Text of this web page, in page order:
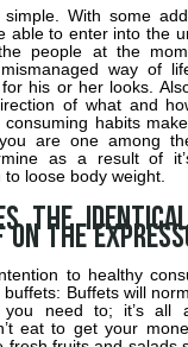
With some
able to enter into the
people at the
way of
his or her looks.
of what and
consuming habits
are one among
as a result of
loose body weight.
the
the
to healthy
buffets: Buffets will
you need to; it’s all
eat to get your